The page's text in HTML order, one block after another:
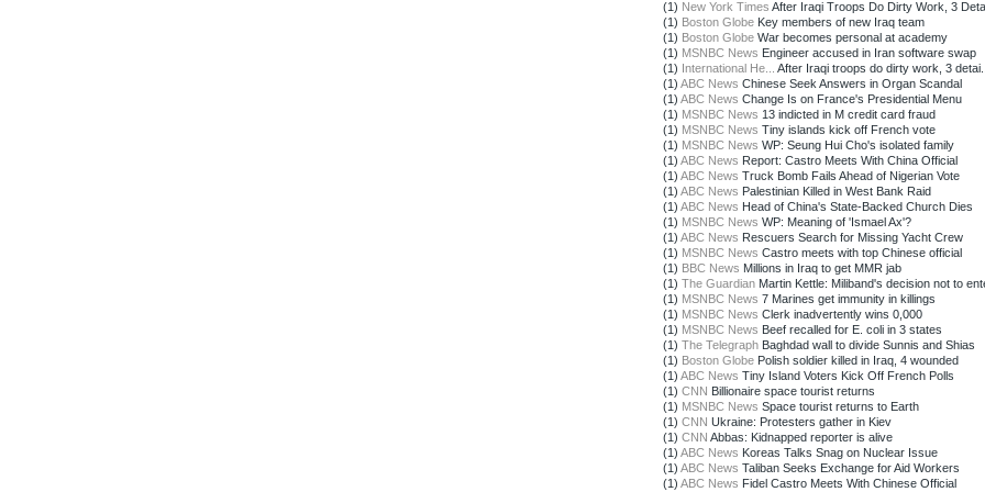
(1) New York Times After Iraqi Troops Do Dirty Work, 3
(1) Boston Globe Key members of new Iraq team
(1) Boston Globe War becomes personal at academy
(1) MSNBC News Engineer accused in Iran software swap
(1) International He...
After Iraqi troops do dirty work, 3 detai...
(1) ABC News Chinese Seek Answers in Organ Scandal
(1) ABC News Change Is on France's Presidential Menu
(1) MSNBC News 13 indicted in M credit card fraud
(1) MSNBC News Tiny islands kick off French vote
(1) MSNBC News WP: Seung Hui Cho's isolated family
(1) ABC News Report: Castro Meets With China Official
(1) ABC News Truck Bomb Fails Ahead of Nigerian Vote
(1) ABC News Palestinian Killed in West Bank Raid
(1) ABC News Head of China's State-Backed Church Dies
(1) MSNBC News WP: Meaning of 'Ismael Ax'?
(1) ABC News Rescuers Search for Missing Yacht Crew
(1) MSNBC News Castro meets with top Chinese official
(1) BBC News Millions in Iraq to get MMR jab
(1) The Guardian Martin Kettle: Miliband's decision not to
(1) MSNBC News 7 Marines get immunity in killings
(1) MSNBC News Clerk inadvertently wins 0,000
(1) MSNBC News Beef recalled for E. coli in 3 states
(1) The Telegraph Baghdad wall to divide Sunnis and Shias
(1) Boston Globe Polish soldier killed in Iraq, 4 wounded
(1) ABC News Tiny Island Voters Kick Off French Polls
(1) CNN Billionaire space tourist returns
(1) MSNBC News Space tourist returns to Earth
(1) CNN Ukraine: Protesters gather in Kiev
(1) CNN Abbas: Kidnapped reporter is alive
(1) ABC News Koreas Talks Snag on Nuclear Issue
(1) ABC News Taliban Seeks Exchange for Aid Workers
(1) ABC News Fidel Castro Meets With Chinese Official